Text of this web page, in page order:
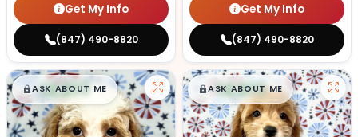
Get My Info
(847) 490-8820
Get My Info
(847) 490-8820
$█,█99
ASK ABOUT ME $█,█99
ASK ABOUT ME